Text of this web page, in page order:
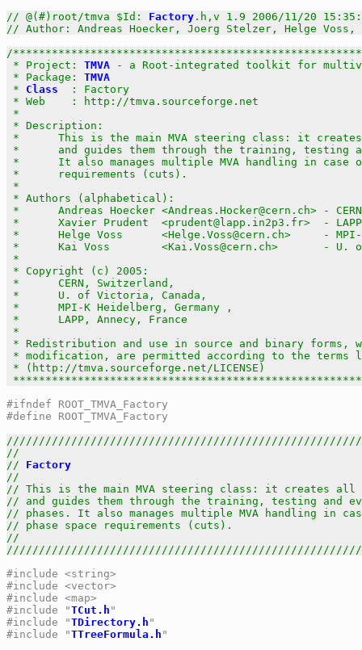
// @(#)root/tmva $Id: Factory .h,v 1.9 2006/11/20
// Author: Andreas Hoecker, Joerg Stelzer, Helge
/
* Project: TMVA - a Root-integrated toolkit for
* Package: TMVA
* Class
: Factory
* Web    : http://tmva.sourceforge.net
*
* Description:
*      This is the main MVA steering class: it creates
*      and guides them through the training, testing
*      It also manages multiple MVA handling in
*      requirements (cuts).
*
* Authors (alphabetical):
*      Andreas Hoecker <Andreas.Hocker@cern.ch> -
*      Xavier Prudent  <prudent@lapp.in2p3.fr>  -
*      Helge Voss      <Helge.Voss@cern.ch>     -
*      Kai Voss        <Kai.Voss@cern.ch>       - U.
*
* Copyright (c) 2005:
*      CERN, Switzerland,
*      U. of Victoria, Canada,
*      MPI-K Heidelberg, Germany ,
*      LAPP, Annecy, France
*
* Redistribution and use in source and binary
* modification, are permitted according to the
* (http://tmva.sourceforge.net/LICENSE)
#ifndef ROOT_TMVA_Factory
#define ROOT_TMVA_Factory
//
// Factory
//
// This is the main MVA steering class: it creates all
// and guides them through the training, testing
// phases. It also manages multiple MVA handling in
// phase space requirements (cuts).
//
#include <string>
#include <vector>
#include <map>
#include "TCut.h "
#include "TDirectory.h "
#include "TTreeFormula.h "